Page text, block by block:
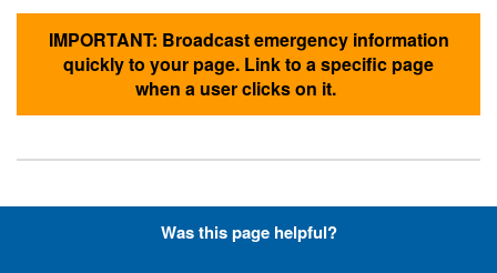
IMPORTANT: Broadcast emergency information
quickly to your page. Link to a specific page
when a user clicks on it.
Hyperlinks with Font-Awesome
Was this page helpful?